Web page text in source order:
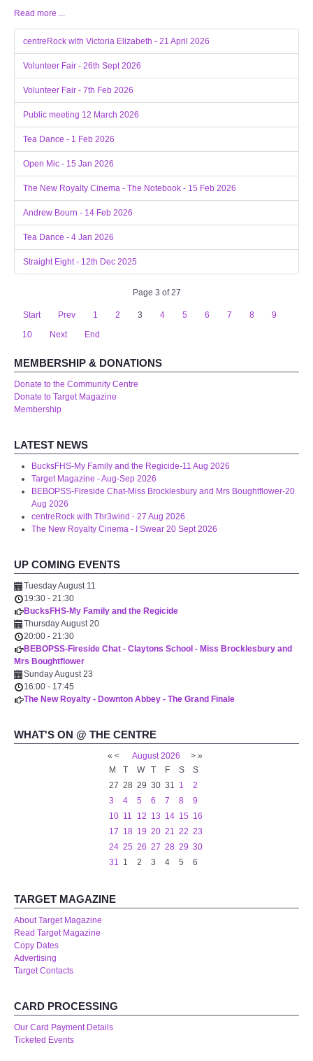
Read more ...
centreRock with Victoria Elizabeth - 21 April 2026
Volunteer Fair - 26th Sept 2026
Volunteer Fair - 7th Feb 2026
Public meeting 12 March 2026
Tea Dance - 1 Feb 2026
Open Mic - 15 Jan 2026
The New Royalty Cinema - The Notebook - 15 Feb 2026
Andrew Bourn - 14 Feb 2026
Tea Dance - 4 Jan 2026
Straight Eight - 12th Dec 2025
Page 3 of 27
Start Prev 1 2 3 4 5 6 7 8
9
10
Next End
MEMBERSHIP & DONATIONS
Donate to the Community Centre
Donate to Target Magazine
Membership
LATEST NEWS
BucksFHS-My Family and the Regicide-11 Aug 2026
Target Magazine - Aug-Sep 2026
BEBOPSS-Fireside Chat-Miss Brocklesbury and Mrs Boughtflower-20
Aug 2026
centreRock with Thr3wind - 27 Aug 2026
The New Royalty Cinema - I Swear 20 Sept 2026
UP COMING EVENTS
Tuesday August 11
19:30 - 21:30
BucksFHS-My Family and the Regicide
Thursday August 20
20:00 - 21:30
BEBOPSS-Fireside Chat - Claytons School - Miss Brocklesbury and
Mrs Boughtflower
Sunday August 23
16:00 - 17:45
The New Royalty - Downton Abbey - The Grand Finale
WHAT'S ON @ THE CENTRE
« < August 2026 > »
M
T W T F S
S
27 28 29 30 31 1
2
3
4 5 6 7 8
9
10 11 12 13 14 15 16
17 18 19 20 21 22 23
24 25 26 27 28 29 30
31 1 2 3 4 5 6
TARGET MAGAZINE
About Target Magazine
Read Target Magazine
Copy Dates
Advertising
Target Contacts
CARD PROCESSING
Our Card Payment Details
Ticketed Events